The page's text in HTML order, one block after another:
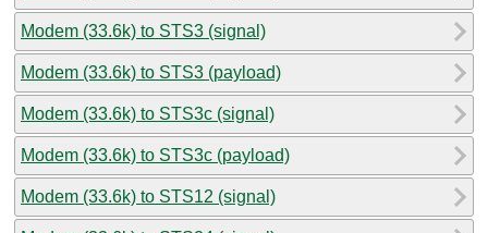
Modem (33.6k) to STS3 (signal)
Modem (33.6k) to STS3 (payload)
Modem (33.6k) to STS3c (signal)
Modem (33.6k) to STS3c (payload)
Modem (33.6k) to STS12 (signal)